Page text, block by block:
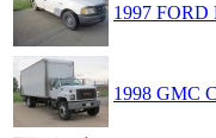
1997 FORD
1998 GMC